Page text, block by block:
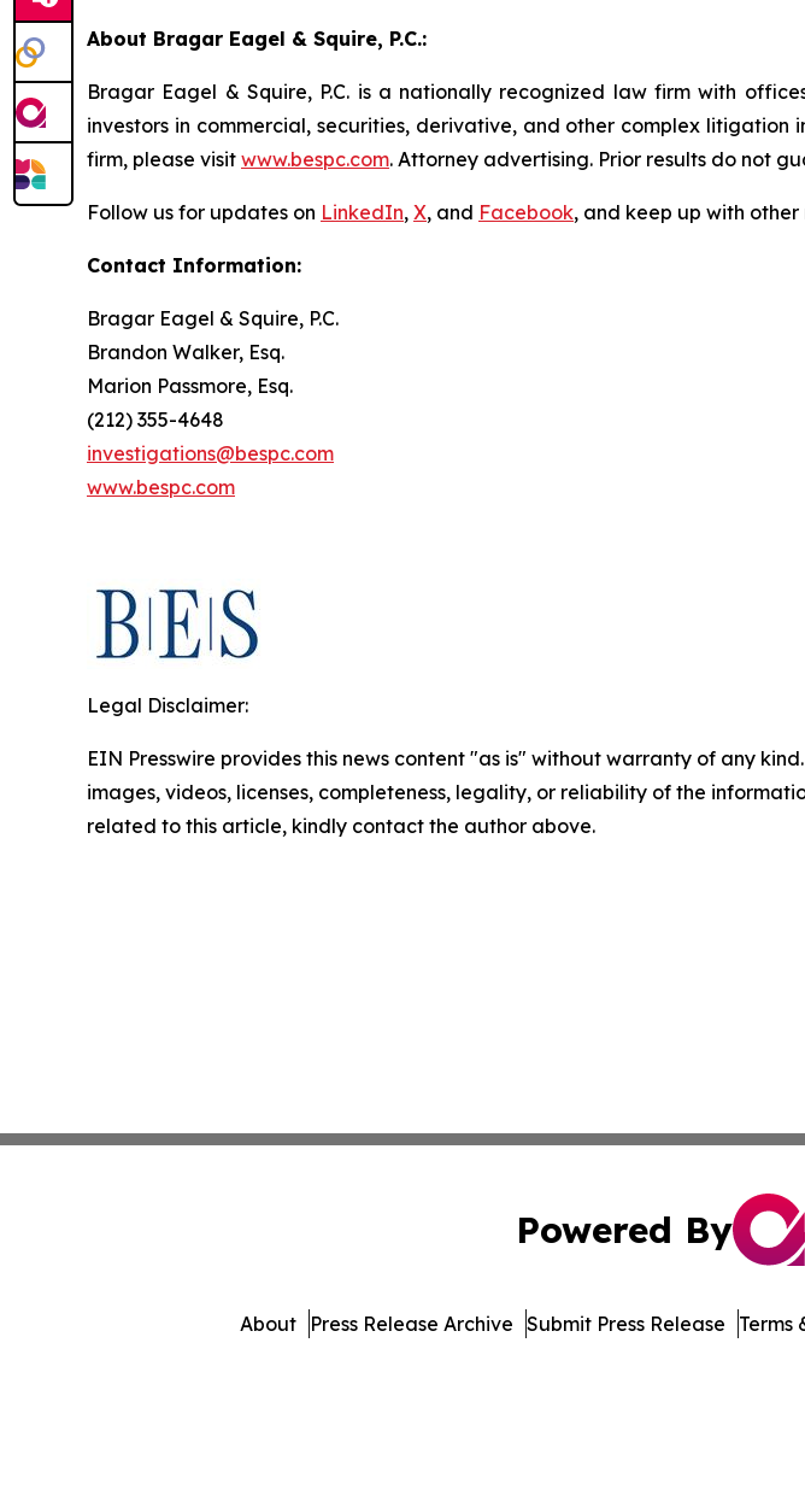
About Bragar Eagel & Squire, P.C.:
Bragar Eagel & Squire, P.C. is a nationally recognized law firm with
investors in commercial, securities, derivative, and other complex
firm, please visit www.bespc.com. Attorney advertising. Prior results do not
Follow us for updates on LinkedIn, X, and Facebook, and keep up with other
Contact Information:
Bragar Eagel & Squire, P.C.
Brandon Walker, Esq.
Marion Passmore, Esq.
(212) 355-4648
investigations@bespc.com
www.bespc.com
Legal Disclaimer:
EIN Presswire provides this news content "as is" without warranty of any
images, videos, licenses, completeness, legality, or reliability of the
related to this article, kindly contact the author above.
Powered By
About Press Release Archive Submit Press Release Terms